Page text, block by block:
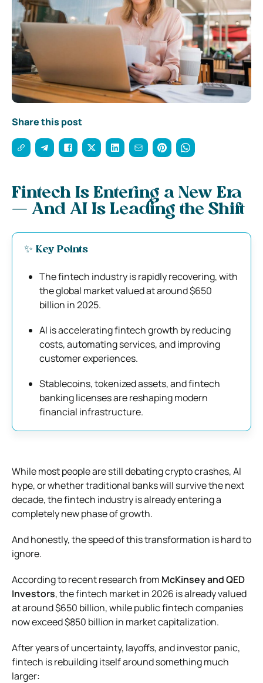
Share this post
Fintech Is Entering a New Era
— And AI Is Leading the Shift
✨ Key Points
The fintech industry is rapidly recovering, with
the global market valued at around $650
billion in 2025.
AI is accelerating fintech growth by reducing
costs, automating services, and improving
customer experiences.
Stablecoins, tokenized assets, and fintech
banking licenses are reshaping modern
financial infrastructure.
While most people are still debating crypto crashes, AI
hype, or whether traditional banks will survive the next
decade, the fintech industry is already entering a
completely new phase of growth.
And honestly, the speed of this transformation is hard to
ignore.
According to recent research from McKinsey and QED
Investors, the fintech market in 2026 is already valued
at around $650 billion, while public fintech companies
now exceed $850 billion in market capitalization.
After years of uncertainty, layoffs, and investor panic,
fintech is rebuilding itself around something much
larger: